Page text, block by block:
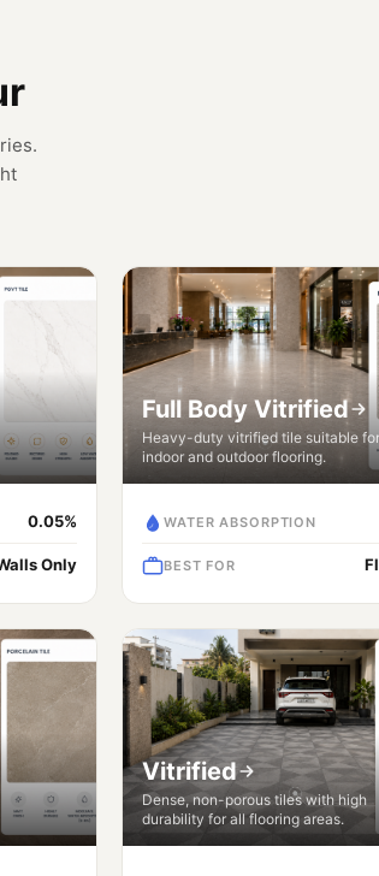
0.05%
Only
Full Body Vitrified
Heavy-duty vitrified tile suitable for
indoor and outdoor flooring.
WATER ABSORPTION
BEST FOR
Vitrified
Dense, non-porous tiles with high
durability for all flooring areas.